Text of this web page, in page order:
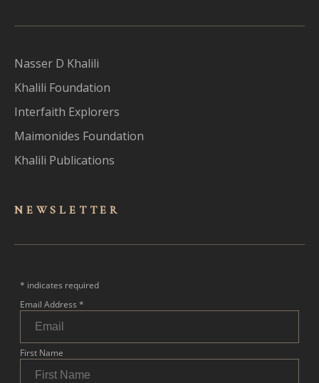
Nasser D Khalili
Khalili Foundation
Interfaith Explorers
Maimonides Foundation
Khalili Publications
NEWSLET TER